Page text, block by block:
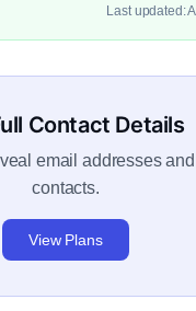
Last updated:
Contact Details
email addresses
contacts.
View Plans